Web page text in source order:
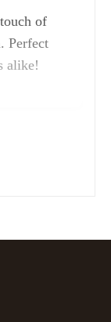
of
Perfect
alike!